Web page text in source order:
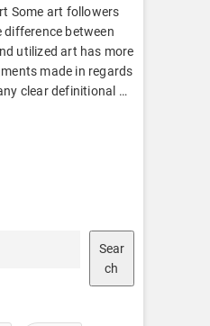
Some art followers
difference between
utilized art has more
made in regards
clear definitional …
Sear
ch